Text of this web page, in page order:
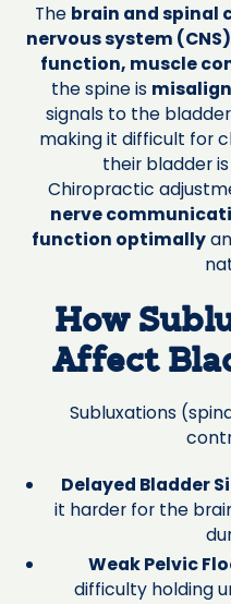
The brain and spinal
nervous system
function, muscle
the spine is
signals to the
making it difficult for
their bladder
Chiropractic
nerve
function optimally
How
Affect
Subluxations
Delayed Bladder
it harder for the
Weak Pelvic
difficulty holding